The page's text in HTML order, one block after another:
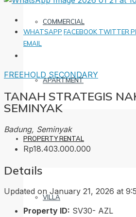
COMMERCIAL
APARTMENT
PROPERTY RENTAL
VILLA
WHATSAPP FACEBOOK TWITTER
EMAIL
FREEHOLD SECONDARY
TANAH STRATEGIS
SEMINYAK
Badung, Seminyak
Rp18.403.000.000
Details
Updated on January 21, 2026 at
Property ID: SV30- AZL